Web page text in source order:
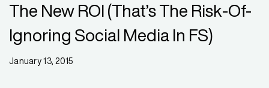
The New ROI (that’s The Risk-Of-
Ignoring Social Media In FS)
January 13, 2015